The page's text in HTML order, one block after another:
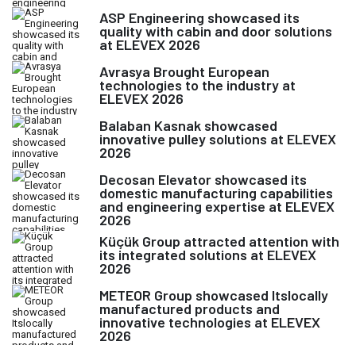
ASP Engineering showcased its
quality with cabin and door solutions
at ELEVEX 2026
Avrasya Brought European
technologies to the industry at
ELEVEX 2026
Balaban Kasnak showcased
innovative pulley solutions at ELEVEX
2026
Decosan Elevator showcased its
domestic manufacturing capabilities
and engineering expertise at ELEVEX
2026
Küçük Group attracted attention with
its integrated solutions at ELEVEX
2026
METEOR Group showcased Itslocally
manufactured products and
innovative technologies at ELEVEX
2026